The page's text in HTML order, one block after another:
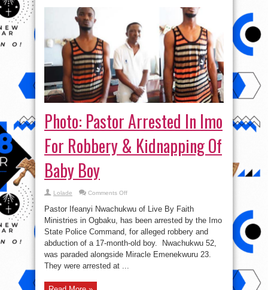
Photo: Pastor Arrested In Imo
For Robbery & Kidnapping Of
Baby Boy
Lolade Comments Offon
Pastor
Arrested
In
Imo
For
&
Kidnapping
Of
Pastor Ifeanyi Nwachukwu of Live By Faith
Ministries in Ogbaku, has been arrested by the Imo
State Police Command, for alleged robbery and
abduction of a 17-month-old boy. Nwachukwu 52,
was paraded alongside Miracle Emenekwuru 23.
They were arrested at ...